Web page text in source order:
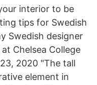
interior to be
tips for Swedish
Swedish designer
Chelsea College
2020 "The tall
element in